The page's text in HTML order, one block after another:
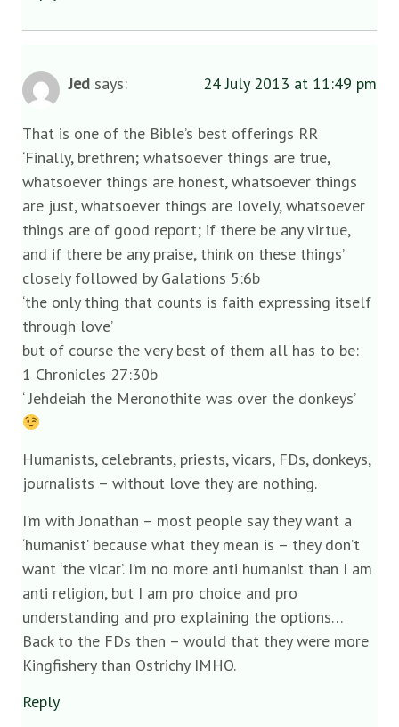
Jed says: 24 July 2013 at 11:49 pm
That is one of the Bible’s best offerings RR
‘Finally, brethren; whatsoever things are true,
whatsoever things are honest, whatsoever things
are just, whatsoever things are lovely, whatsoever
things are of good report; if there be any virtue,
and if there be any praise, think on these things’
closely followed by Galations 5:6b
‘the only thing that counts is faith expressing itself
through love’
but of course the very best of them all has to be:
1 Chronicles 27:30b
‘ Jehdeiah the Meronothite was over the donkeys’
Humanists, celebrants, priests, vicars, FDs, donkeys,
journalists – without love they are nothing.
I’m with Jonathan – most people say they want a
‘humanist’ because what they mean is – they don’t
want ‘the vicar’. I’m no more anti humanist than I am
anti religion, but I am pro choice and pro
understanding and pro explaining the options…
Back to the FDs then – would that they were more
Kingfishery than Ostrichy IMHO.
Reply